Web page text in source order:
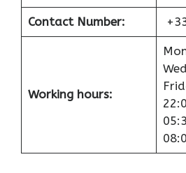
Contact Number:
Working hours: